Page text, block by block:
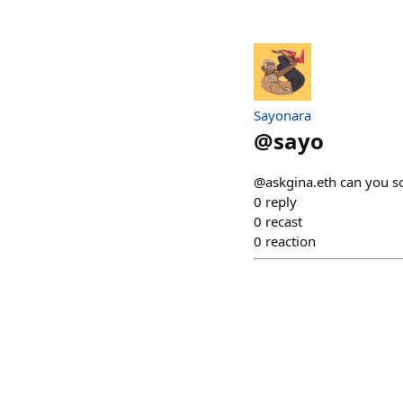
Sayonara
@sayo
@askgina.eth can you
0 reply
0 recast
0 reaction